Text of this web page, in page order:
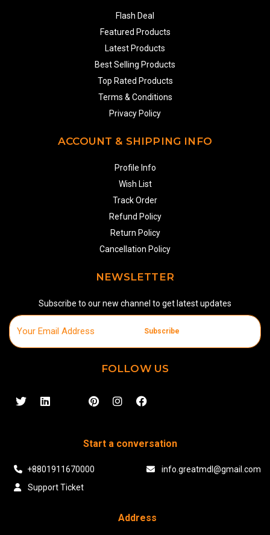
Flash Deal
Featured Products
Latest Products
Best Selling Products
Top Rated Products
Terms & Conditions
Privacy Policy
ACCOUNT & SHIPPING INFO
Profile Info
Wish List
Track Order
Refund Policy
Return Policy
Cancellation Policy
NEWSLETTER
Subscribe to our new channel to get latest updates
Subscribe
FOLLOW US
Start a conversation
+8801911670000
info.greatmdl@gmail.com
Support Ticket
Address